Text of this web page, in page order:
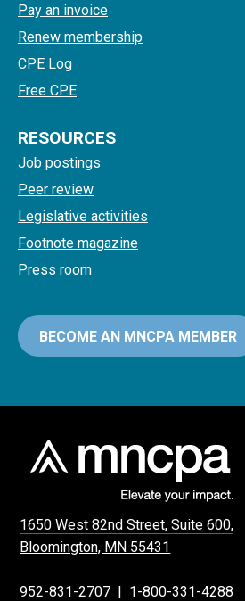
Pay an invoice
Renew membership
CPE Log
Free CPE
RESOURCES
Job postings
Peer review
Legislative activities
Footnote magazine
Press room
BECOME AN MNCPA MEMBER
1650 West 82nd Street, Suite 600,
Bloomington, MN 55431
952-831-2707 | 1-800-331-4288